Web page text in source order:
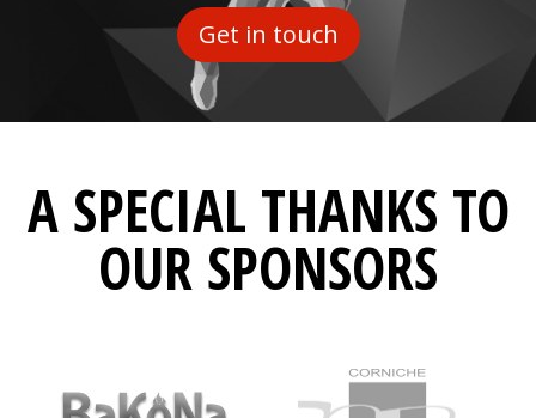
Get in touch
A SPECIAL THANKS TO
OUR SPONSORS